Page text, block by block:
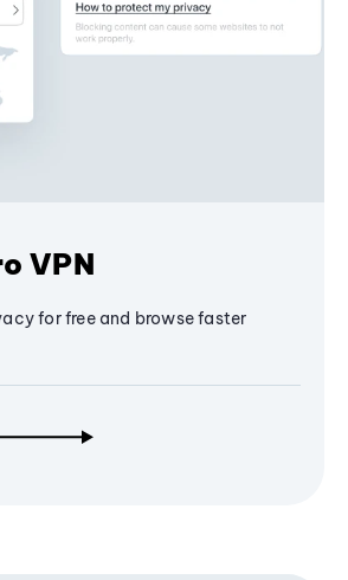
VPN
for free and browse faster